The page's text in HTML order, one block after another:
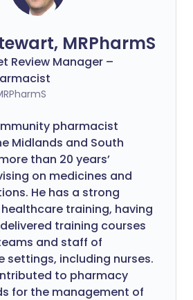
MRPharmS
Review Manager –
pharmacist
Midlands and South
than 20 years’
on medicines and
He has a strong
training, having
training courses
and staff of
settings, including nurses.
to pharmacy
for the management of